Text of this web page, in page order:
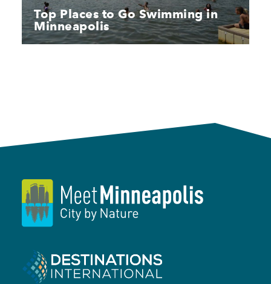
Top Places to Go Swimming in
Minneapolis